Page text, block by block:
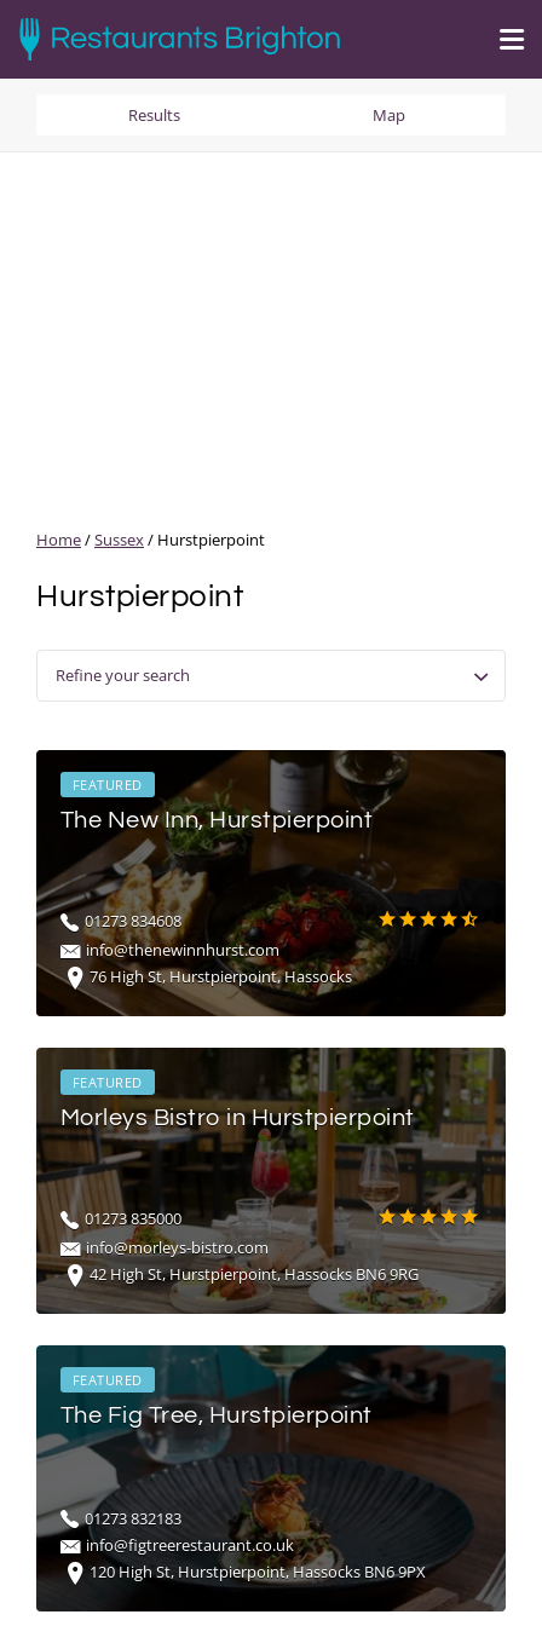
Results Map
Home/Sussex/ Hurstpierpoint
Hurstpierpoint
Refine your search
FEATURED
The New Inn, Hurstpierpoint
01273 834608
info@thenewinnhurst.com
76 High St, Hurstpierpoint, Hassocks
FEATURED
Morleys Bistro in Hurstpierpoint
01273 835000
info@morleys-bistro.com
42 High St, Hurstpierpoint, Hassocks BN6 9RG
FEATURED
The Fig Tree, Hurstpierpoint
01273 832183
info@figtreerestaurant.co.uk
120 High St, Hurstpierpoint, Hassocks BN6 9PX